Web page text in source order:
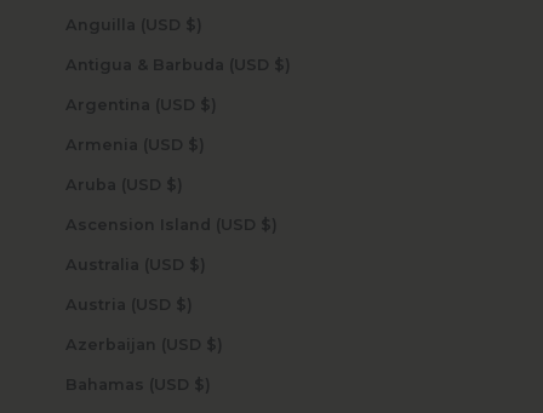
Anguilla (USD $)
Antigua & Barbuda (USD $)
Argentina (USD $)
Armenia (USD $)
Aruba (USD $)
Ascension Island (USD $)
Australia (USD $)
Austria (USD $)
Azerbaijan (USD $)
Bahamas (USD $)